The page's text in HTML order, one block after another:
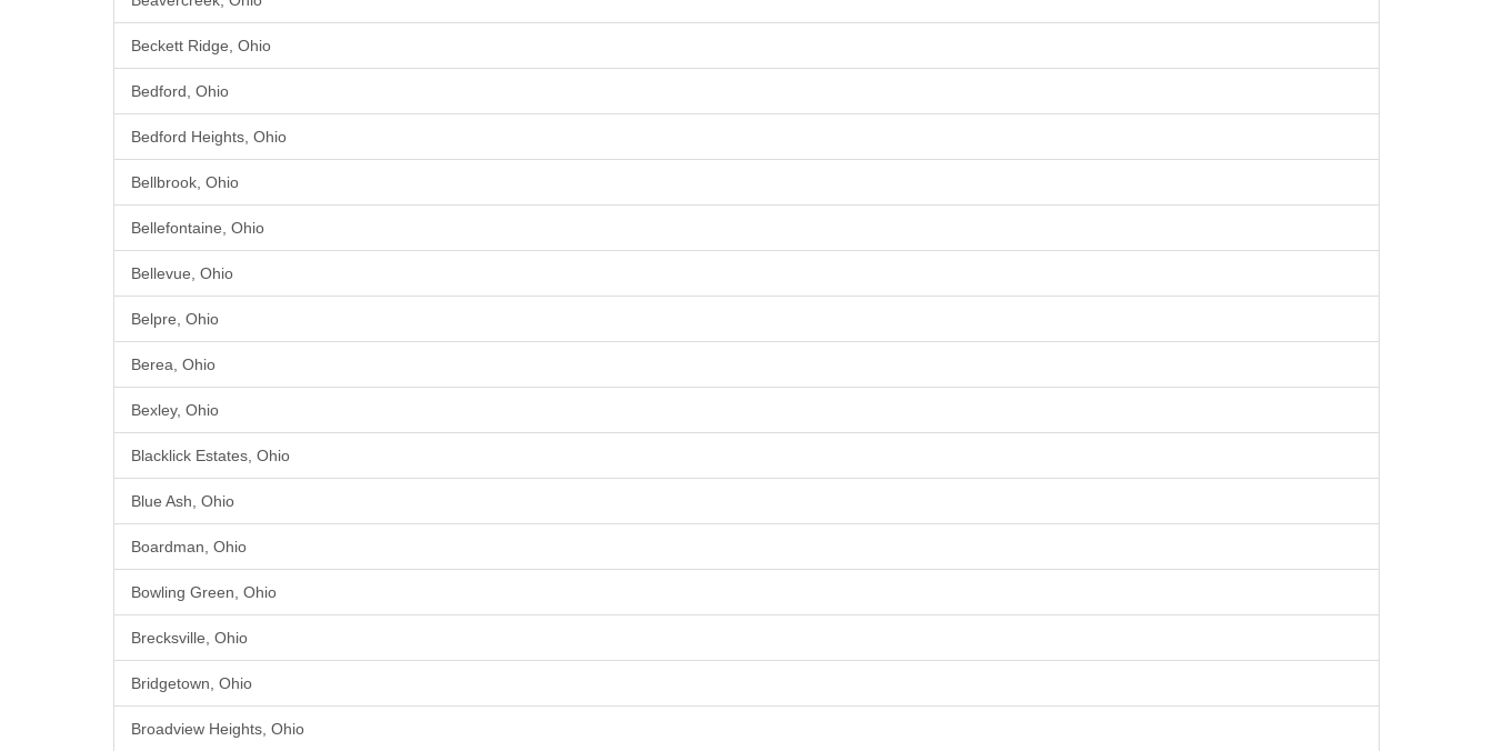
Beckett Ridge, Ohio
Bedford, Ohio
Bedford Heights, Ohio
Bellbrook, Ohio
Bellefontaine, Ohio
Bellevue, Ohio
Belpre, Ohio
Berea, Ohio
Bexley, Ohio
Blacklick Estates, Ohio
Blue Ash, Ohio
Boardman, Ohio
Bowling Green, Ohio
Brecksville, Ohio
Bridgetown, Ohio
Broadview Heights, Ohio